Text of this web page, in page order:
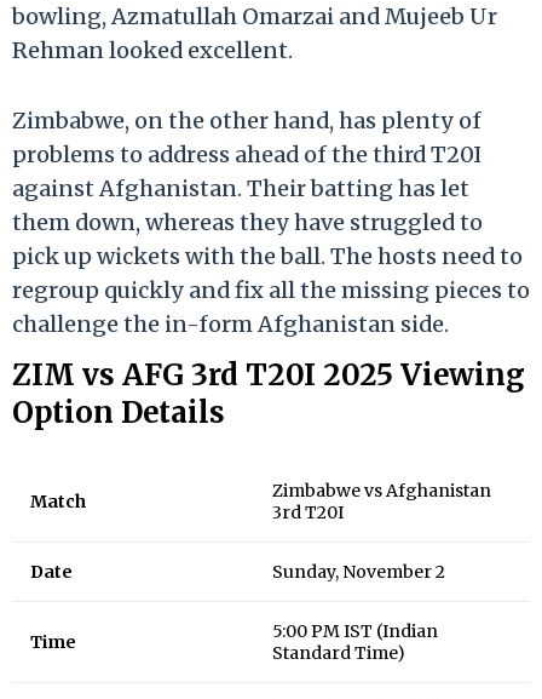
bowling, Azmatullah Omarzai and Mujeeb Ur
Rehman looked excellent.
Zimbabwe, on the other hand, has plenty of
problems to address ahead of the third T20I
against Afghanistan. Their batting has let
them down, whereas they have struggled to
pick up wickets with the ball. The hosts need to
regroup quickly and fix all the missing pieces to
challenge the in-form Afghanistan side.
ZIM vs AFG 3rd T20I 2025 Viewing
Option Details
Match
Zimbabwe vs Afghanistan
3rd T20I
Date Sunday, November 2
Time
5:00 PM IST (Indian
Standard Time)